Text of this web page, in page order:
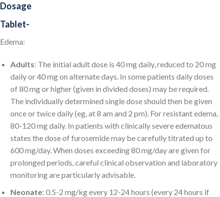
Dosage
Tablet-
Edema:
Adults: The initial adult dose is 40 mg daily, reduced to 20 mg
daily or 40 mg on alternate days. In some patients daily doses
of 80 mg or higher (given in divided doses) may be required.
The individually determined single dose should then be given
once or twice daily (eg, at 8 am and 2 pm). For resistant edema,
80-120 mg daily. In patients with clinically severe edematous
states the dose of furosemide may be carefully titrated up to
600 mg/day. When doses exceeding 80 mg/day are given for
prolonged periods, careful clinical observation and laboratory
monitoring are particularly advisable.
Neonate: 0.5-2 mg/kg every 12-24 hours (every 24 hours if